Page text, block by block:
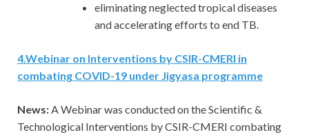
eliminating neglected tropical diseases
and accelerating efforts to end TB.
4.Webinar on Interventions by CSIR-CMERI in
combating COVID-19 under Jigyasa programme
News:A Webinar was conducted on the Scientific &
Technological Interventions by CSIR-CMERI combating